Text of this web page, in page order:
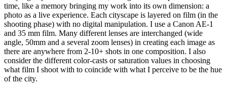
time, like a memory bringing my work into its own dimension: a
photo as a live experience. Each cityscape is layered on film (in the
shooting phase) with no digital manipulation. I use a Canon AE-1
and 35 mm film. Many different lenses are interchanged (wide
angle, 50mm and a several zoom lenses) in creating each image as
there are anywhere from 2-10+ shots in one composition. I also
consider the different color-casts or saturation values in choosing
what film I shoot with to coincide with what I perceive to be the hue
of the city.